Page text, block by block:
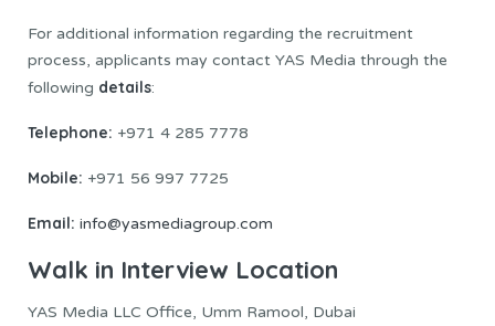
For additional information regarding the recruitment
process, applicants may contact YAS Media through the
following details:
Telephone: +971 4 285 7778
Mobile: +971 56 997 7725
Email: info@yasmediagroup.com
Walk in Interview Location
YAS Media LLC Office, Umm Ramool, Dubai